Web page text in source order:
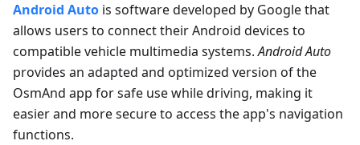
Android Auto is software developed by Google that
allows users to connect their Android devices to
compatible vehicle multimedia systems.Android Auto
provides an adapted and optimized version of the
OsmAnd app for safe use while driving, making it
easier and more secure to access the app's navigation
functions.